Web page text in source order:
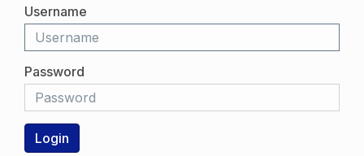
Username
Password
Login